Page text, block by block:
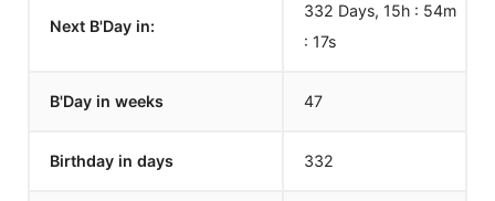
Next B'Day in:
332 Days, 15h : 54m
: 17s
B'Day in weeks 47
Birthday in days 332